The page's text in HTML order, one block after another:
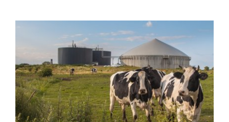
of
Your
Food
Waste